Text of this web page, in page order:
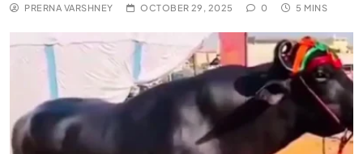
PRERNA VARSHNEY OCTOBER 29, 2025 0 5 MINS